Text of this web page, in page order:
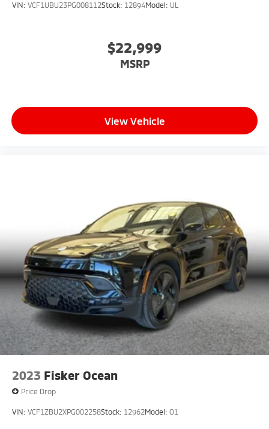
VIN: VCF1UBU23PG008112Stock: 12894Model: UL
$22,999
MSRP
View Vehicle
2023 Fisker Ocean
Price Drop
VIN: VCF1ZBU2XPG002258Stock: 12962Model: O1